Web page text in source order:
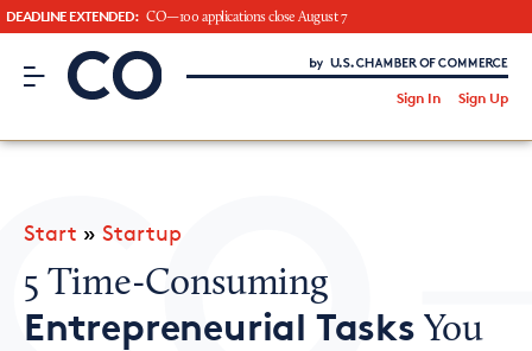
DEADLINE EXTENDED: CO—100 applications close August 7
CO– by US Chamber of Commerce
Sign In Sign Up
CO— BrandStudio
Start » Startup
5 Time-Consuming
Entrepreneurial Tasks You